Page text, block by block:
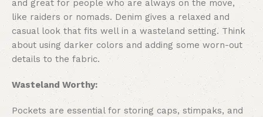
and great for people who are always on the move,
like raiders or nomads. Denim gives a relaxed and
casual look that fits well in a wasteland setting. Think
about using darker colors and adding some worn-out
details to the fabric.
Wasteland Worthy:
Pockets are essential for storing caps, stimpaks, and